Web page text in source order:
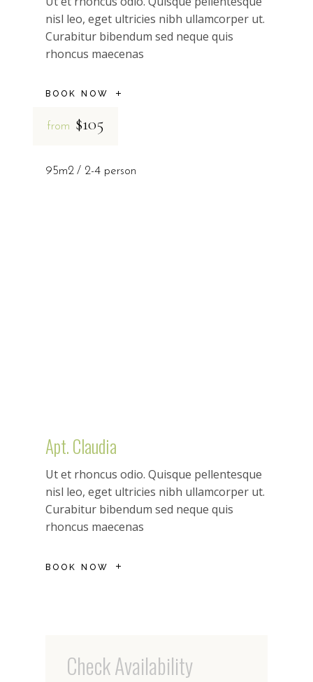
nisl leo, eget ultricies nibh ullamcorper ut.
Curabitur bibendum sed neque quis
rhoncus maecenas
BOOK NOW
from $105
Apt. Claudia
Ut et rhoncus odio. Quisque pellentesque
nisl leo, eget ultricies nibh ullamcorper ut.
Curabitur bibendum sed neque quis
rhoncus maecenas
BOOK NOW
95m2 2-4 person
Check Availability